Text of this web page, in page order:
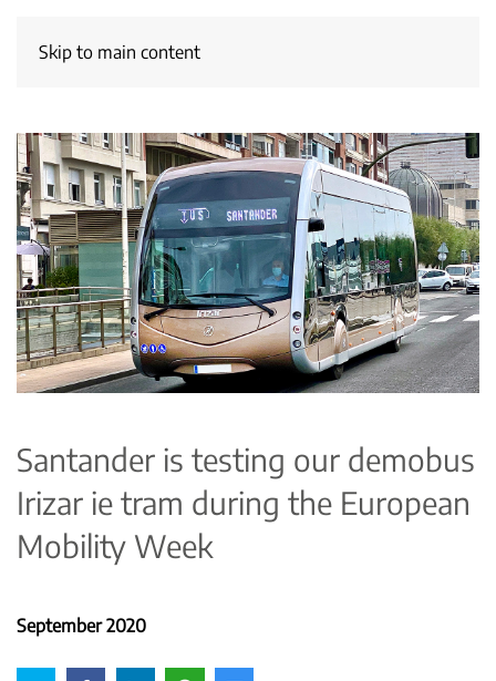
Skip to main content
Santander is testing our demobus
Irizar ie tram during the European
Mobility Week
September 2020